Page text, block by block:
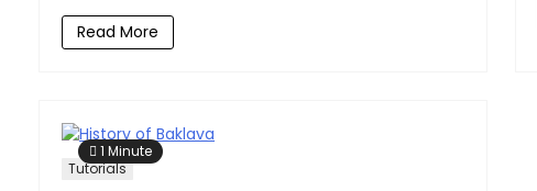
Read More
1 Minute
Tutorials